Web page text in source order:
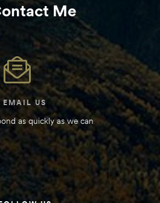
Me
EMAIL US
as quickly as we can